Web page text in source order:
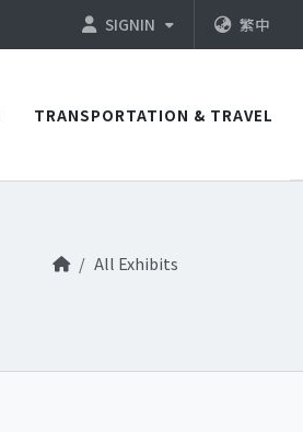
SIGNIN 繁中
TRANSPORTATION & TRAVEL
All Exhibits